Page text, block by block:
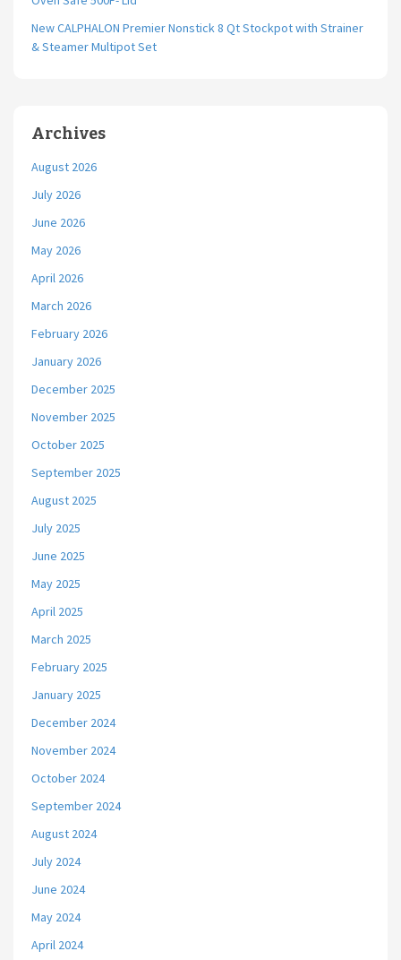
New CALPHALON Premier Nonstick 8 Qt Stockpot with Strainer
& Steamer Multipot Set
Archives
August 2026
July 2026
June 2026
May 2026
April 2026
March 2026
February 2026
January 2026
December 2025
November 2025
October 2025
September 2025
August 2025
July 2025
June 2025
May 2025
April 2025
March 2025
February 2025
January 2025
December 2024
November 2024
October 2024
September 2024
August 2024
July 2024
June 2024
May 2024
April 2024